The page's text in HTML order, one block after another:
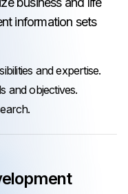
information sets
and expertise.
and objectives.